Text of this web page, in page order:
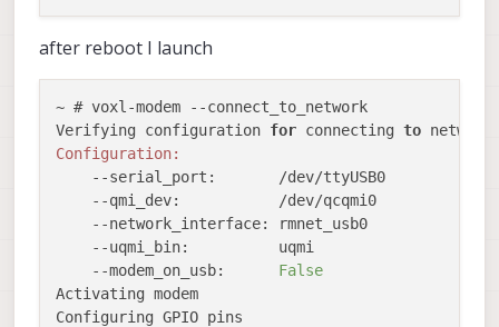
after reboot I launch
~ # voxl-modem --connect_to_network
Verifying configuration for connecting to
Configuration:
    --serial_port:       /dev/ttyUSB0
    --qmi_dev:           /dev/qcqmi0
    --network_interface: rmnet_usb0
    --uqmi_bin:          uqmi
    --modem_on_usb:
False
Activating modem
Configuring GPIO pins